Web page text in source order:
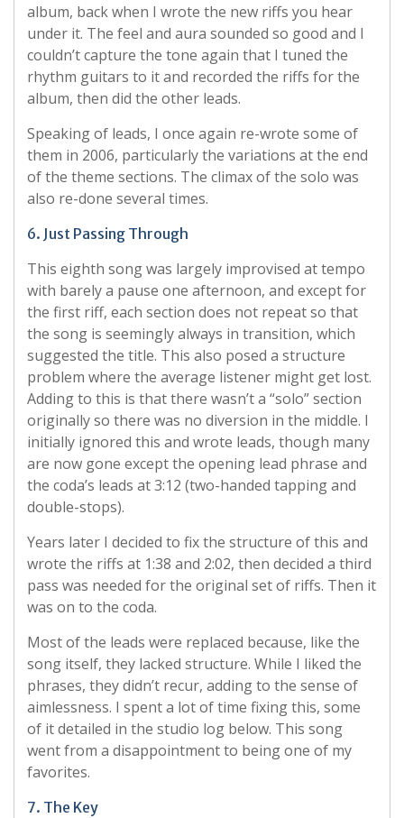
album, back when I wrote the new riffs you hear
under it. The feel and aura sounded so good and I
couldn’t capture the tone again that I tuned the
rhythm guitars to it and recorded the riffs for the
album, then did the other leads.
Speaking of leads, I once again re-wrote some of
them in 2006, particularly the variations at the end
of the theme sections. The climax of the solo was
also re-done several times.
6. Just Passing Through
This eighth song was largely improvised at tempo
with barely a pause one afternoon, and except for
the first riff, each section does not repeat so that
the song is seemingly always in transition, which
suggested the title. This also posed a structure
problem where the average listener might get lost.
Adding to this is that there wasn’t a “solo” section
originally so there was no diversion in the middle. I
initially ignored this and wrote leads, though many
are now gone except the opening lead phrase and
the coda’s leads at 3:12 (two-handed tapping and
double-stops).
Years later I decided to fix the structure of this and
wrote the riffs at 1:38 and 2:02, then decided a third
pass was needed for the original set of riffs. Then it
was on to the coda.
Most of the leads were replaced because, like the
song itself, they lacked structure. While I liked the
phrases, they didn’t recur, adding to the sense of
aimlessness. I spent a lot of time fixing this, some
of it detailed in the studio log below. This song
went from a disappointment to being one of my
favorites.
7. The Key